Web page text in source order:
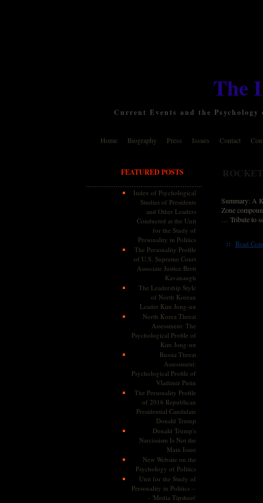
The
Current Events and the
Home Biography Press Issues Contact
FEATURED POSTS
Index of Psychological
Studies of Presidents
and Other Leaders
Conducted at the Unit
for the Study of
Personality in Politics
The Personality Profile
of U.S. Supreme Court
Associate Justice Brett
Kavanaugh
The Leadership Style
of North Korean
Leader Kim Jong-un
North Korea Threat
Assessment: The
Psychological Profile of
Kim Jong-un
Russia Threat
Assessment:
Psychological Profile of
Vladimir Putin
The Personality Profile
of 2016 Republican
Presidential Candidate
Donald Trump
Donald Trump's
Narcissism Is Not the
Main Issue
New Website on the
Psychology of Politics
Unit for the Study of
Personality in Politics --
- 'Media Tipsheet'
Summary: A
Zone
… Tribute to
:: Read